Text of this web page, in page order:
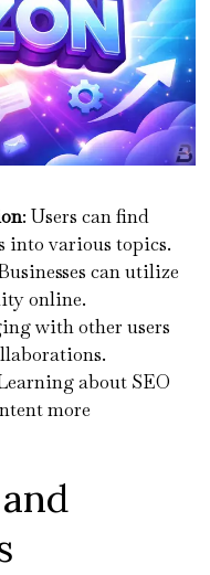
: Users can find
into various topics.
can utilize
online.
with other users
about SEO
more